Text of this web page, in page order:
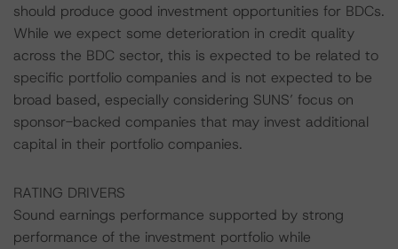
should produce good investment opportunities for BDCs.
While we expect some deterioration in credit quality
across the BDC sector, this is expected to be related to
specific portfolio companies and is not expected to be
broad based, especially considering SUNS’ focus on
sponsor-backed companies that may invest additional
capital in their portfolio companies.
RATING DRIVERS
Sound earnings performance supported by strong
performance of the investment portfolio while